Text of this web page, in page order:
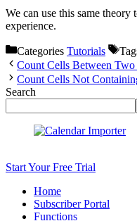
We can use this same theory
experience.
Categories Tutorials
Count Cells Between Two
Count Cells Not
Search
Start Your Free Trial
Home
Subscriber Portal
Functions